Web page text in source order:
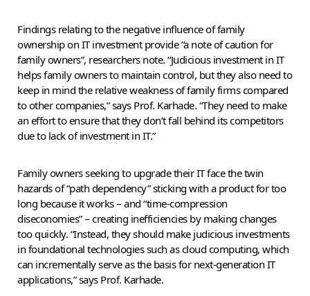
Findings relating to the negative influence of family
ownership on IT investment provide “a note of caution for
family owners”, researchers note. “Judicious investment in IT
helps family owners to maintain control, but they also need to
keep in mind the relative weakness of family firms compared
to other companies,” says Prof. Karhade. “They need to make
an effort to ensure that they don’t fall behind its competitors
due to lack of investment in IT.”
Family owners seeking to upgrade their IT face the twin
hazards of “path dependency” sticking with a product for too
long because it works – and “time-compression
diseconomies” – creating inefficiencies by making changes
too quickly. “Instead, they should make judicious investments
in foundational technologies such as cloud computing, which
can incrementally serve as the basis for next-generation IT
applications,” says Prof. Karhade.